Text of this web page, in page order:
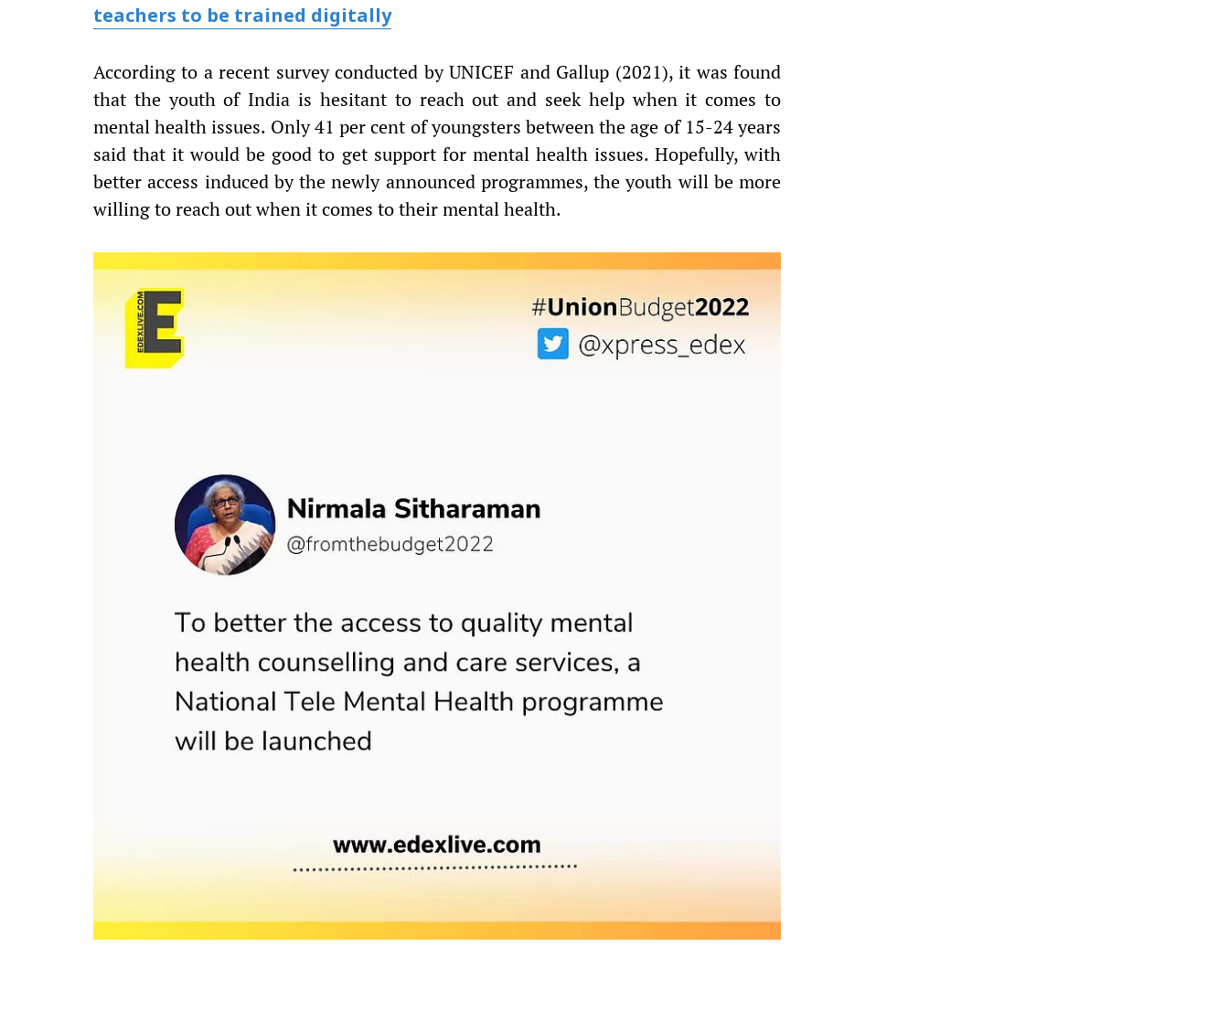
teachers to be trained digitally
According to a recent survey conducted by UNICEF and Gallup (2021), it was found
that the youth of India is hesitant to reach out and seek help when it comes to
mental health issues. Only 41 per cent of youngsters between the age of 15-24 years
said that it would be good to get support for mental health issues. Hopefully, with
better access induced by the newly announced programmes, the youth will be more
willing to reach out when it comes to their mental health.